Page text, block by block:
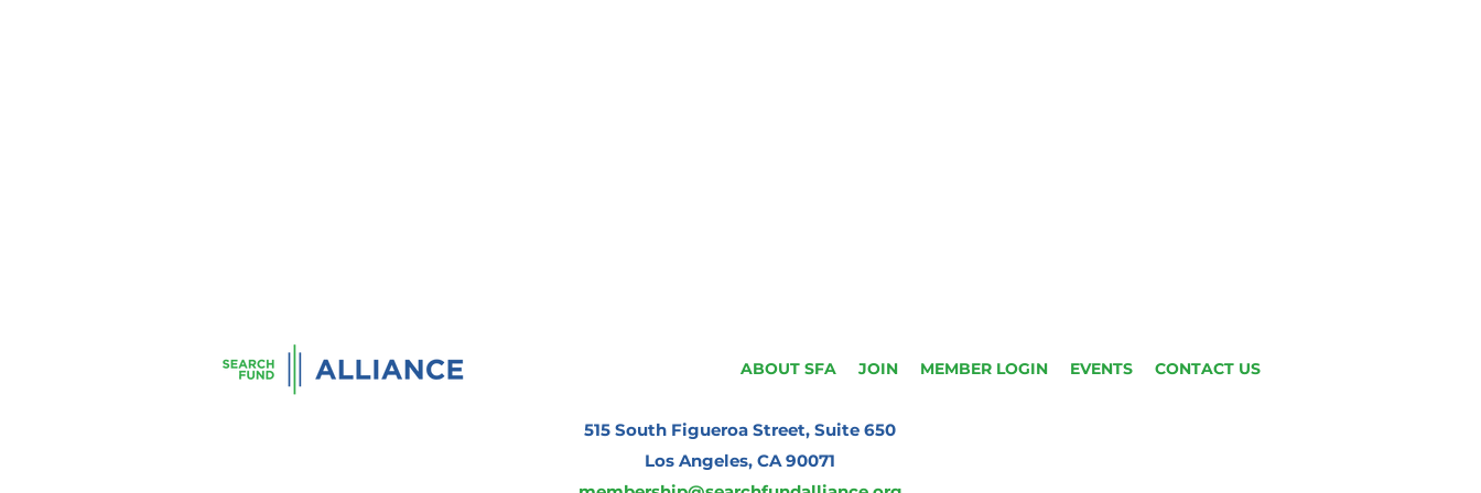
ABOUT SFA JOIN MEMBER LOGIN EVENTS CONTACT US
515 South Figueroa Street, Suite 650
Los Angeles, CA 90071